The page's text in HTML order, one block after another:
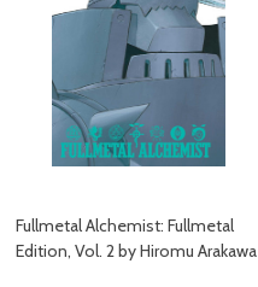
Fullmetal Alchemist: Fullmetal
Edition, Vol. 2 by Hiromu Arakawa